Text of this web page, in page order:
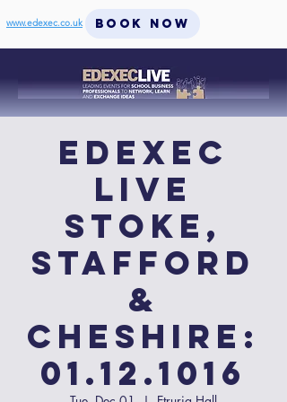
www.edexec.co.uk BOOK NOW
EdExec
LIVE
Stoke,
Stafford
&
Cheshire:
01.12.1016